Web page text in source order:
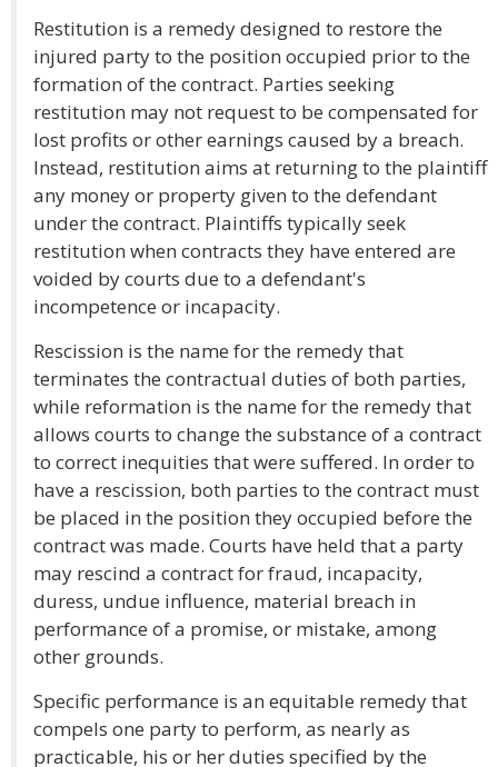
Restitution is a remedy designed to restore the
injured party to the position occupied prior to the
formation of the contract. Parties seeking
restitution may not request to be compensated for
lost profits or other earnings caused by a breach.
Instead, restitution aims at returning to the plaintiff
any money or property given to the defendant
under the contract. Plaintiffs typically seek
restitution when contracts they have entered are
voided by courts due to a defendant's
incompetence or incapacity.
Rescission is the name for the remedy that
terminates the contractual duties of both parties,
while reformation is the name for the remedy that
allows courts to change the substance of a contract
to correct inequities that were suffered. In order to
have a rescission, both parties to the contract must
be placed in the position they occupied before the
contract was made. Courts have held that a party
may rescind a contract for fraud, incapacity,
duress, undue influence, material breach in
performance of a promise, or mistake, among
other grounds.
Specific performance is an equitable remedy that
compels one party to perform, as nearly as
practicable, his or her duties specified by the